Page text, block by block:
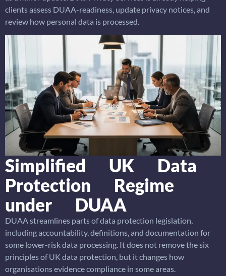
clients assess DUAA-readiness, update privacy notices, and
review how personal data is processed.
Simplified UK Data
Protection Regime
under DUAA
DUAA streamlines parts of data protection legislation,
including accountability, definitions, and documentation for
some lower-risk data processing. It does not remove the six
principles of UK data protection, but it changes how
organisations evidence compliance in some areas.